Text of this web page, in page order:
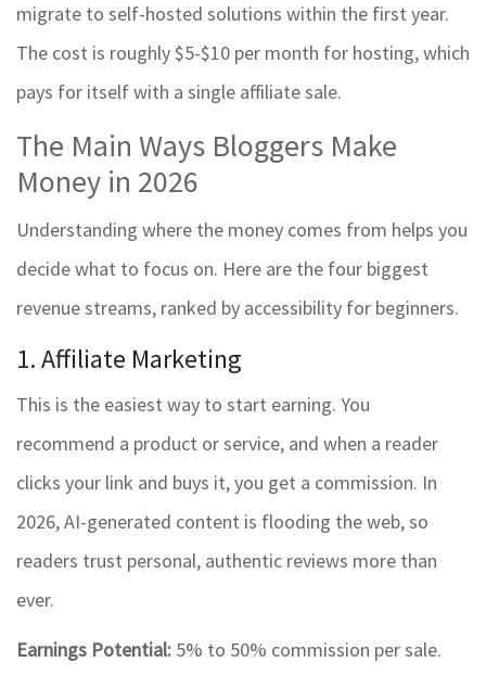
migrate to self-hosted solutions within the first year.
The cost is roughly $5-$10 per month for hosting, which
pays for itself with a single affiliate sale.
The Main Ways Bloggers Make
Money in 2026
Understanding where the money comes from helps you
decide what to focus on. Here are the four biggest
revenue streams, ranked by accessibility for beginners.
1. Affiliate Marketing
This is the easiest way to start earning. You
recommend a product or service, and when a reader
clicks your link and buys it, you get a commission. In
2026, AI-generated content is flooding the web, so
readers trust personal, authentic reviews more than
ever.
Earnings Potential: 5% to 50% commission per sale.